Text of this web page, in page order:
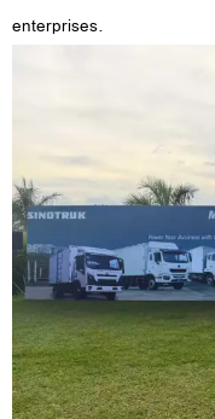
enterprises.